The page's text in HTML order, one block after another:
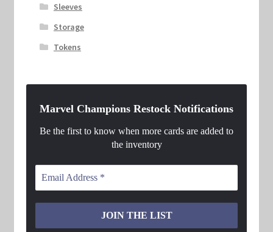
Sleeves
Storage
Tokens
Marvel Champions Restock Notifications
Be the first to know when more cards are added to
the inventory